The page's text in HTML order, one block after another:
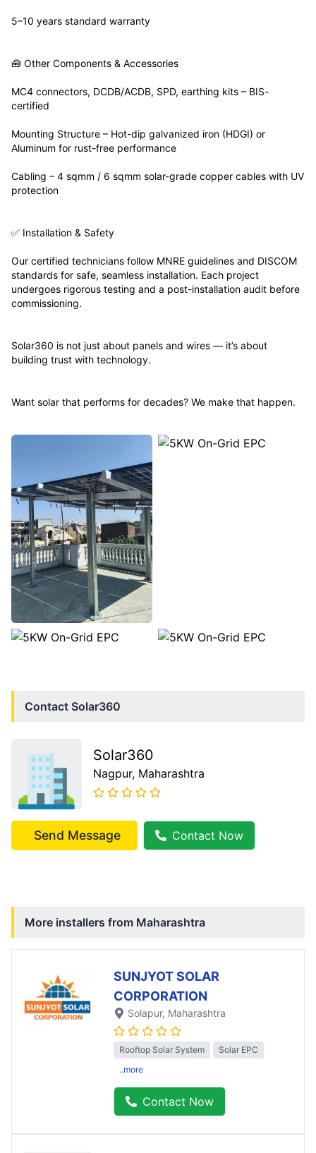
5–10 years standard warranty
🧰 Other Components & Accessories
MC4 connectors, DCDB/ACDB, SPD, earthing kits – BIS-
certified
Mounting Structure – Hot-dip galvanized iron (HDGI) or
Aluminum for rust-free performance
Cabling – 4 sqmm / 6 sqmm solar-grade copper cables with UV
protection
✅ Installation & Safety
Our certified technicians follow MNRE guidelines and DISCOM
standards for safe, seamless installation. Each project
undergoes rigorous testing and a post-installation audit before
commissioning.
Solar360 is not just about panels and wires — it’s about
building trust with technology.
Want solar that performs for decades? We make that happen.
Contact Solar360
Solar360
Nagpur, Maharashtra
Send Message Contact Now
More installers from Maharashtra
SUNJYOT SOLAR
CORPORATION
Solapur, Maharashtra
Rooftop Solar System
Solar EPC
..more
Contact Now